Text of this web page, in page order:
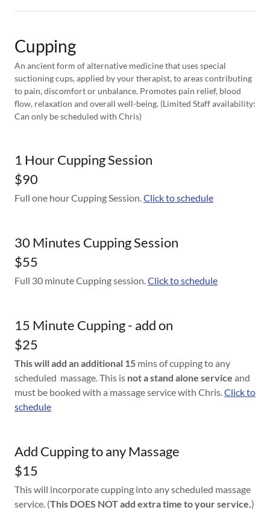
Cupping
An ancient form of alternative medicine that uses special
suctioning cups, applied by your therapist, to areas contributing
to pain, discomfort or unbalance. Promotes pain relief, blood
flow, relaxation and overall well-being. (Limited Staff availability:
Can only be scheduled with Chris)
1 Hour Cupping Session
$90
Full one hour Cupping Session.Click to schedule
30 Minutes Cupping Session
$55
Full 30 minute Cupping session.Click to schedule
15 Minute Cupping - add on
$25
This will add an additional 15 mins of cupping to any
scheduled massage. This is not a stand alone service and
must be booked with a massage service with Chris.Click to
schedule
Add Cupping to any Massage
$15
This will incorporate cupping into any scheduled massage
service. (This DOES NOT add extra time to your service.)